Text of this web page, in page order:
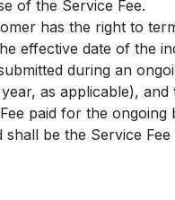
of the Service Fee.
has the right to
effective date of the
during an
as applicable), and
paid for the ongoing
be the Service